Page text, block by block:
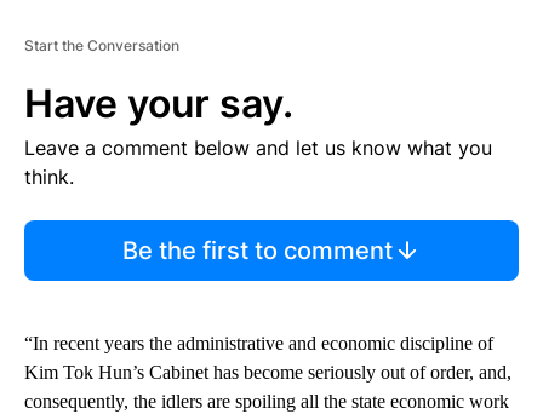
Start the Conversation
Have your say.
Leave a comment below and let us know what you
think.
Be the first to comment
“In recent years the administrative and economic discipline of
Kim Tok Hun’s Cabinet has become seriously out of order, and,
consequently, the idlers are spoiling all the state economic work